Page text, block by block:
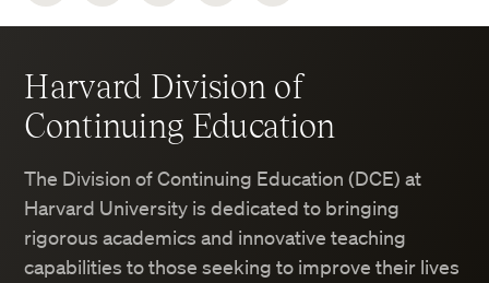
Harvard Division of
Continuing Education
The Division of Continuing Education (DCE) at
Harvard University is dedicated to bringing
rigorous academics and innovative teaching
capabilities to those seeking to improve their lives